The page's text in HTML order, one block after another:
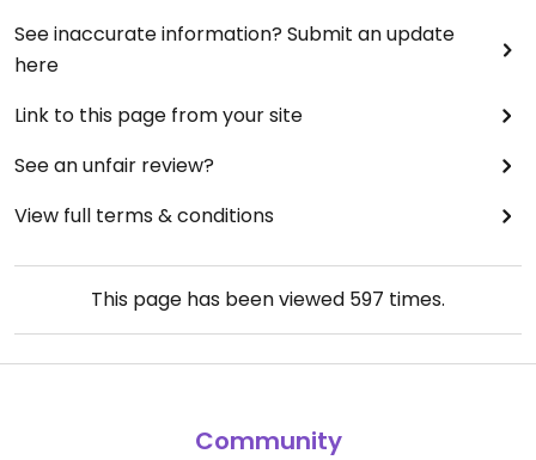
See inaccurate information? Submit an update
here
Link to this page from your site
See an unfair review?
View full terms & conditions
This page has been viewed 597 times.
Community